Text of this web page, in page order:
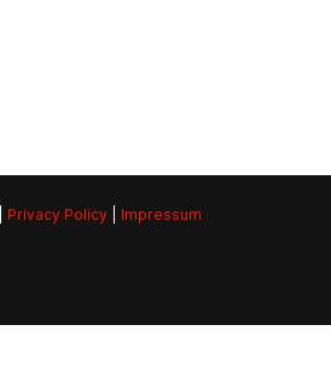
Privacy Policy Impressum